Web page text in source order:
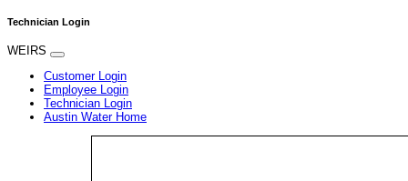
Technician Login
WEIRS
Customer Login
Employee Login
Technician Login
Austin Water Home